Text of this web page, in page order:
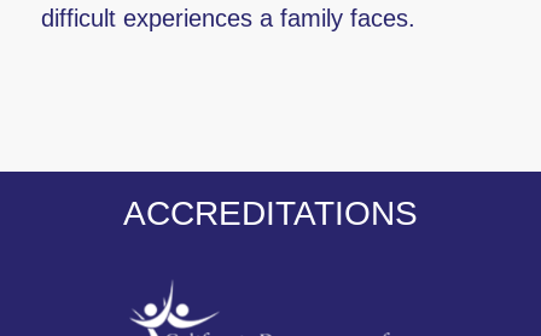
difficult experiences a family faces.
ACCREDITATIONS